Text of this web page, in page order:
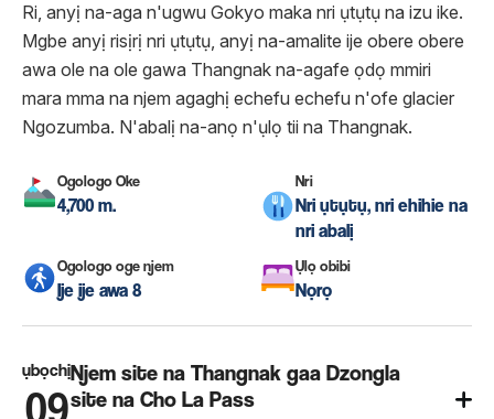
Ri, anyị na-aga n'ugwu Gokyo maka nri ụtụtụ na izu ike.
Mgbe anyị risịrị nri ụtụtụ, anyị na-amalite ije obere obere
awa ole na ole gawa Thangnak na-agafe ọdọ mmiri
mara mma na njem agaghị echefu echefu n'ofe glacier
Ngozumba. N'abalị na-anọ n'ụlọ tii na Thangnak.
Ogologo Oke
4,700 m.
Nri
Nri ụtụtụ, nri ehihie na
nri abalị
Ogologo oge njem
Ije ije awa 8
Ụlọ obibi
Nọrọ
ụbọchị
09
Njem site na Thangnak gaa Dzongla
site na Cho La Pass